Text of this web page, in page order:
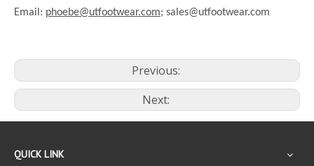
Email: phoebe@utfootwear.com; sales@utfootwear.com
Previous:
Next:
QUICK LINK